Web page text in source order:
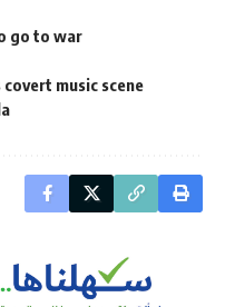
go to war
music scene